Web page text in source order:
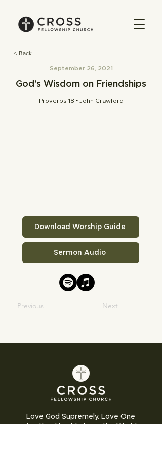
< Back
September 26, 2021
God's Wisdom on Friendships
Proverbs 18 • John Crawford
Download Worship Guide
Sermon Audio
Previous Next
Love God Supremely. Love One